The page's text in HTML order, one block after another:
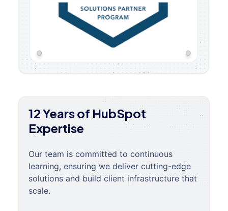
12 Years of HubSpot
Expertise
Our team is committed to continuous
learning, ensuring we deliver cutting-edge
solutions and build client infrastructure that
scale.